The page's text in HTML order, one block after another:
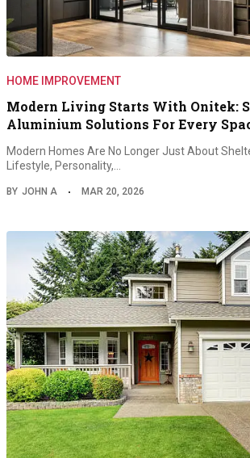
HOME IMPROVEMENT
Modern Living Starts With Onitek:
Aluminium Solutions For Every
Modern Homes Are No Longer Just About
Lifestyle, Personality,…
BY JOHN A MAR 20, 2026